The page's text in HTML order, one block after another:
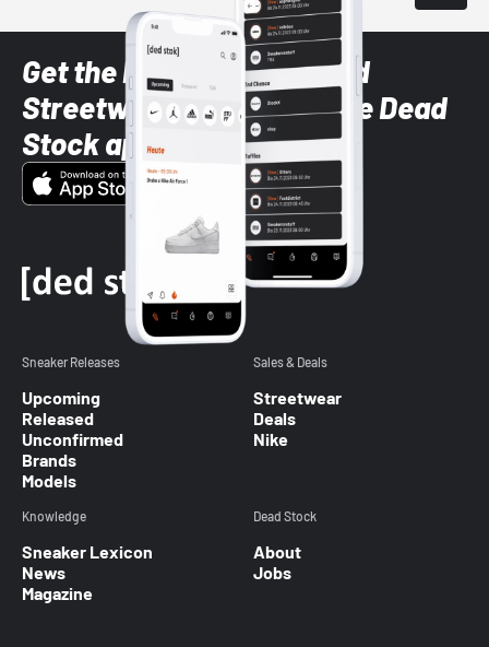
Get the latest Sneaker and
Streetwear styles with the Dead
Stock app
Sneaker Releases
Upcoming
Released
Unconfirmed
Brands
Models
Sales & Deals
Streetwear
Deals
Nike
Knowledge
Sneaker Lexicon
News
Magazine
Dead Stock
About
Jobs